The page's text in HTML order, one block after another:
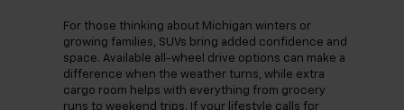
For those thinking about Michigan winters or
growing families, SUVs bring added confidence and
space. Available all-wheel drive options can make a
difference when the weather turns, while extra
cargo room helps with everything from grocery
runs to weekend trips. If your lifestyle calls for